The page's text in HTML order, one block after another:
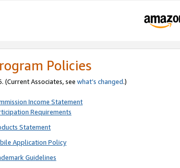
Policies
(Current Associates, see what’s changed.)
Income Statement
Requirements
Statement
Application Policy
Guidelines